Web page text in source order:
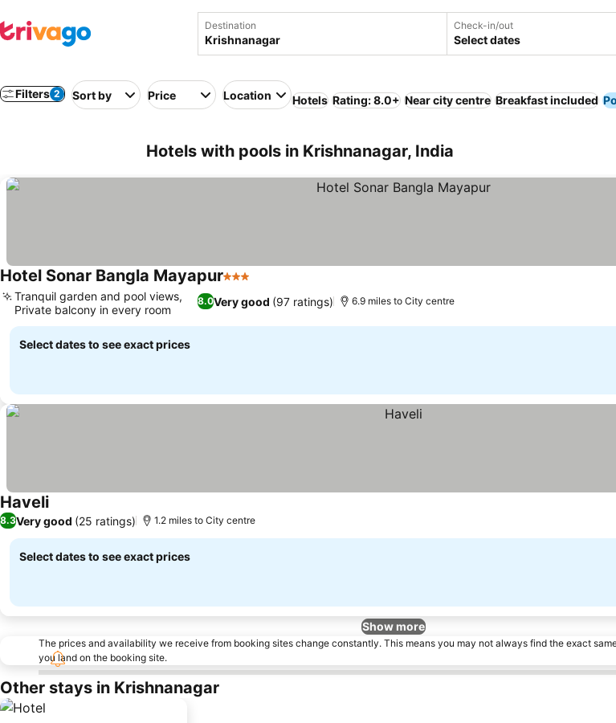
Destination Check-in/out
Select dates
Filters 2 Sort by Price Location Hotels Rating: 8.0+ Near city centre Breakfast included
Hotels with pools in Krishnanagar, India
Hotel Sonar Bangla Mayapur3 Stars
8.0Very good (97 ratings)
Tranquil garden and pool views,
Private balcony in every room
6.9 miles to City centre
Select dates to see exact prices
HaveliSee prices
8.3Very good (25 ratings) 1.2 miles to City centre
Select dates to see exact prices
Show more
The prices and availability we receive from booking sites change constantly. This means you may not always find the exact
you land on the booking site.
Other stays in Krishnanagar